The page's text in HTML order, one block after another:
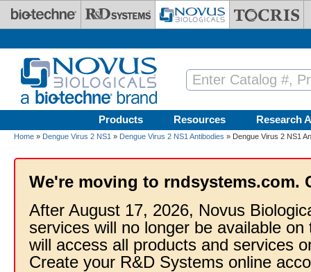
Skip to main content
Products Resources Research
Home » Dengue Virus 2 NS1 » Dengue Virus 2 NS1 Antibodies » Dengue Virus 2 NS1
We're moving to rndsystems.com.
After August 17, 2026, Novus
services will no longer be available
will access all products and services
Create your R&D Systems online